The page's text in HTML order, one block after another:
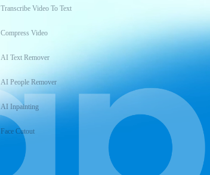
Transcribe Video To Text
Compress Video
AI Text Remover
AI People Remover
AI Inpainting
Face Cutout